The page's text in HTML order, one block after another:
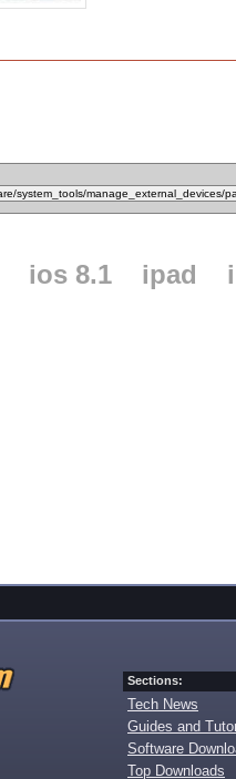
ios 8.1 ipad
Sections:
Tech News
Guides and
Software
Top Downloads